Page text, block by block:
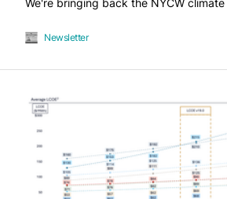
We're bringing back the NYCW
Newsletter